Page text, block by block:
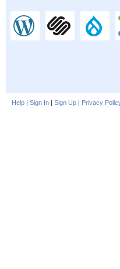
Help | Sign In | Sign Up | Privacy